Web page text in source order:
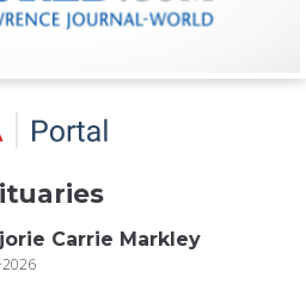
Carrie Markley